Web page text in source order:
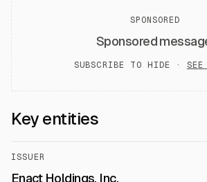
SPONSORED
Sponsored
SUBSCRIBE TO HIDE · SEE
Key entities
ISSUER
Enact Holdings, Inc.